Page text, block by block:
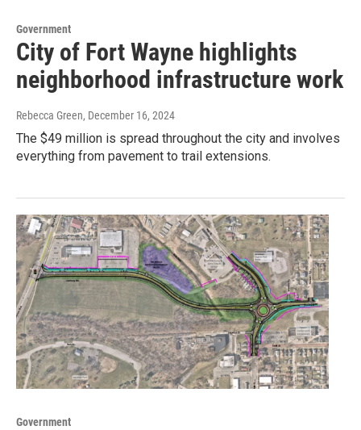
Government
City of Fort Wayne highlights
neighborhood infrastructure work
Rebecca Green, December 16, 2024
The $49 million is spread throughout the city and involves
everything from pavement to trail extensions.
Government